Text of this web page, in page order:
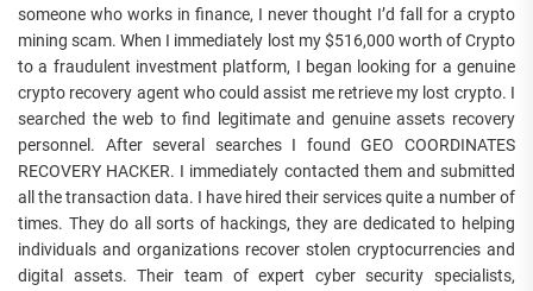
someone who works in finance, I never thought I’d fall for a crypto
mining scam. When I immediately lost my $516,000 worth of Crypto
to a fraudulent investment platform, I began looking for a genuine
crypto recovery agent who could assist me retrieve my lost crypto. I
searched the web to find legitimate and genuine assets recovery
personnel. After several searches I found GEO COORDINATES
RECOVERY HACKER. I immediately contacted them and submitted
all the transaction data. I have hired their services quite a number of
times. They do all sorts of hackings, they are dedicated to helping
individuals and organizations recover stolen cryptocurrencies and
digital assets. Their team of expert cyber security specialists,